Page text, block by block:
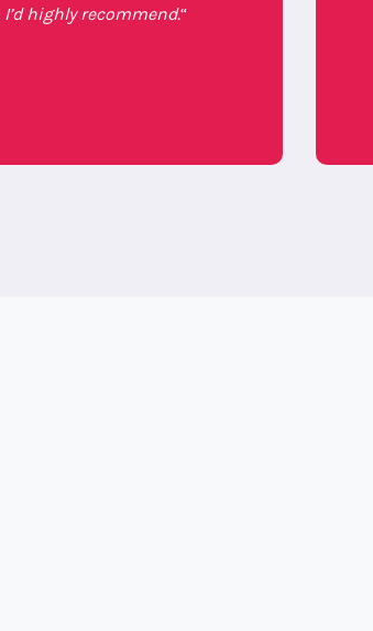
I’d highly recommend.“